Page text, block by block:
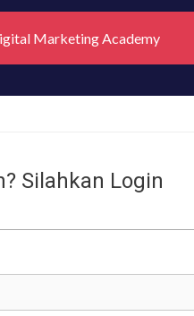
Marketing Academy
Silahkan Login